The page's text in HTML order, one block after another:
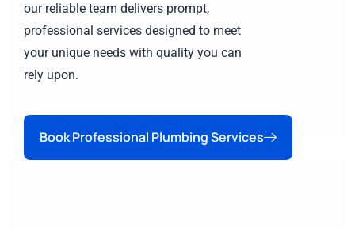
our reliable team delivers prompt,
professional services designed to meet
your unique needs with quality you can
rely upon.
Book Professional Plumbing Services